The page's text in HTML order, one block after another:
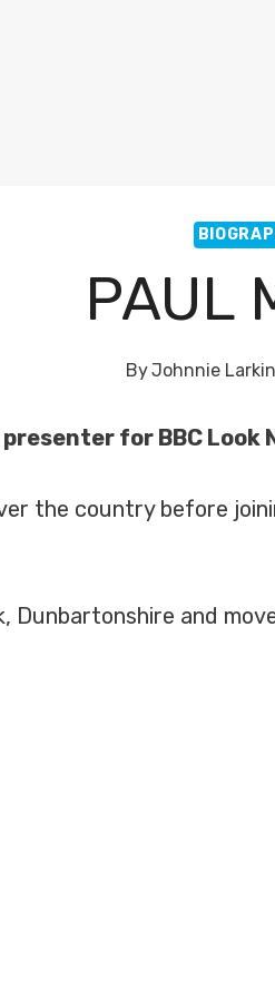
PAUL
ByJohnnie Larkin
for BBC
the country before
Dunbartonshire and